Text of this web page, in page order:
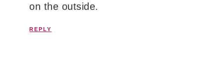
on the outside.
REPLY